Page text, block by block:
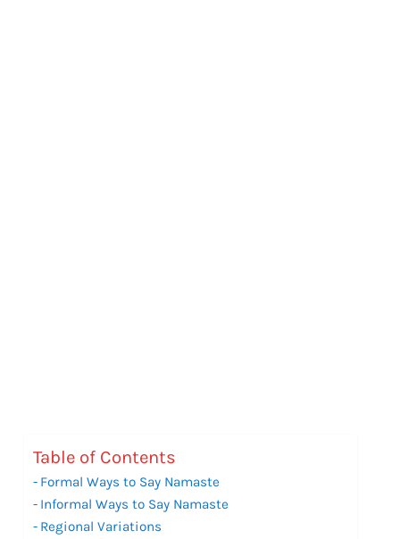
Table of Contents
Formal Ways to Say Namaste
Informal Ways to Say Namaste
Regional Variations